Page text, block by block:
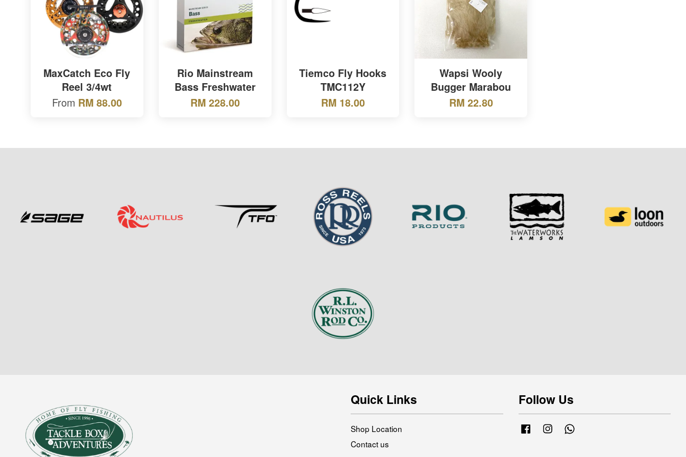
MaxCatch Eco Fly
Reel 3/4wt
From RM 88.00
Rio Mainstream
Bass Freshwater
RM 228.00
Tiemco Fly Hooks
TMC112Y
RM 18.00
Wapsi Wooly
Bugger Marabou
RM 22.80
Quick Links
Shop Location
Contact us
Follow Us
FacebookInstagram